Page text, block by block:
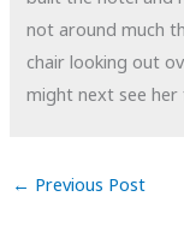
not around much
chair looking out
might next see her
← Previous Post